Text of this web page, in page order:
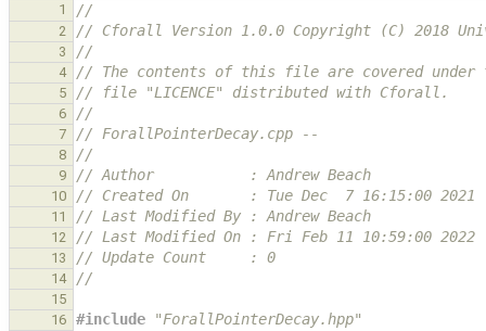
1
//
2 // Cforall Version 1.0.0 Copyright (C) 2018
3 //
4 // The contents of this file are covered under
5 // file "LICENCE" distributed with Cforall.
6 //
7 // ForallPointerDecay.cpp --
8 //
9 // Author           : Andrew Beach
10 // Created On       : Tue Dec  7 16:15:00 2021
11 // Last Modified By : Andrew Beach
12 // Last Modified On : Fri Feb 11 10:59:00 2022
13 // Update Count     : 0
14 //
15
16
#include "ForallPointerDecay.hpp"